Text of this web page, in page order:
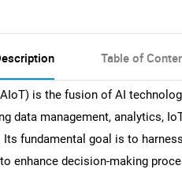
Table of
is the fusion of AI
data management, analytics,
Its fundamental goal is to
enhance decision-making